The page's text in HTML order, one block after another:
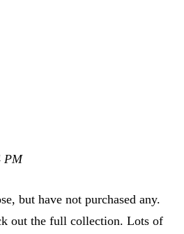
PM
but have not purchased any.
out the full collection. Lots of